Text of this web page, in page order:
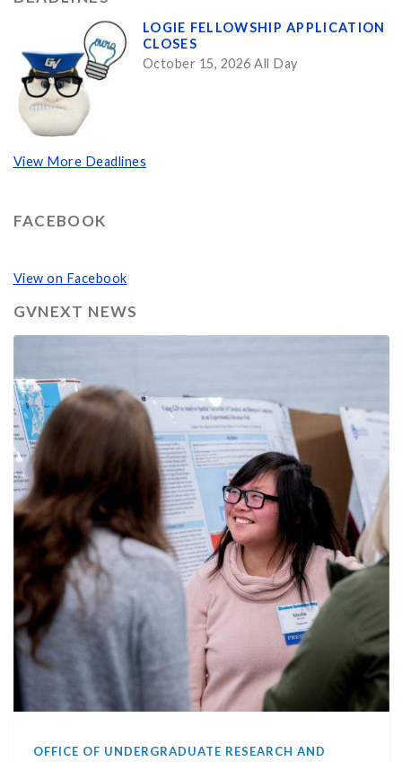
LOGIE FELLOWSHIP APPLICATION
CLOSES
October 15, 2026 All Day
View More Deadlines
FACEBOOK
View on Facebook
GVNEXT NEWS
OFFICE OF UNDERGRADUATE RESEARCH AND